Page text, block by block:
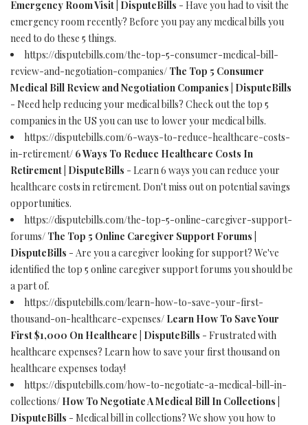
Emergency Room Visit | DisputeBills - Have you had to visit the
emergency room recently? Before you pay any medical bills you
need to do these 5 things.
https://disputebills.com/the-top-5-consumer-medical-bill-
review-and-negotiation-companies/ The Top 5 Consumer
Medical Bill Review and Negotiation Companies | DisputeBills
- Need help reducing your medical bills? Check out the top 5
companies in the US you can use to lower your medical bills.
https://disputebills.com/6-ways-to-reduce-healthcare-costs-
in-retirement/ 6 Ways To Reduce Healthcare Costs In
Retirement | DisputeBills - Learn 6 ways you can reduce your
healthcare costs in retirement. Don't miss out on potential savings
opportunities.
https://disputebills.com/the-top-5-online-caregiver-support-
forums/ The Top 5 Online Caregiver Support Forums |
DisputeBills - Are you a caregiver looking for support? We've
identified the top 5 online caregiver support forums you should be
a part of.
https://disputebills.com/learn-how-to-save-your-first-
thousand-on-healthcare-expenses/ Learn How To Save Your
First $1,000 On Healthcare | DisputeBills - Frustrated with
healthcare expenses? Learn how to save your first thousand on
healthcare expenses today!
https://disputebills.com/how-to-negotiate-a-medical-bill-in-
collections/ How To Negotiate A Medical Bill In Collections |
DisputeBills - Medical bill in collections? We show you how to